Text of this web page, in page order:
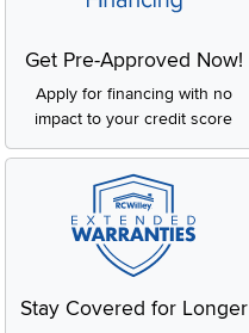
Get Pre-Approved Now!
Apply for financing with no
impact to your credit score
Stay Covered for Longer